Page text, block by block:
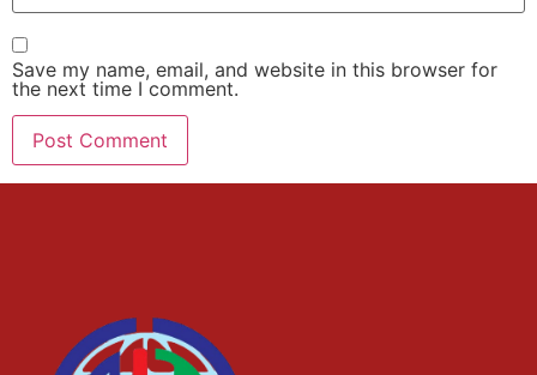
Save my name, email, and website in this browser for
the next time I comment.